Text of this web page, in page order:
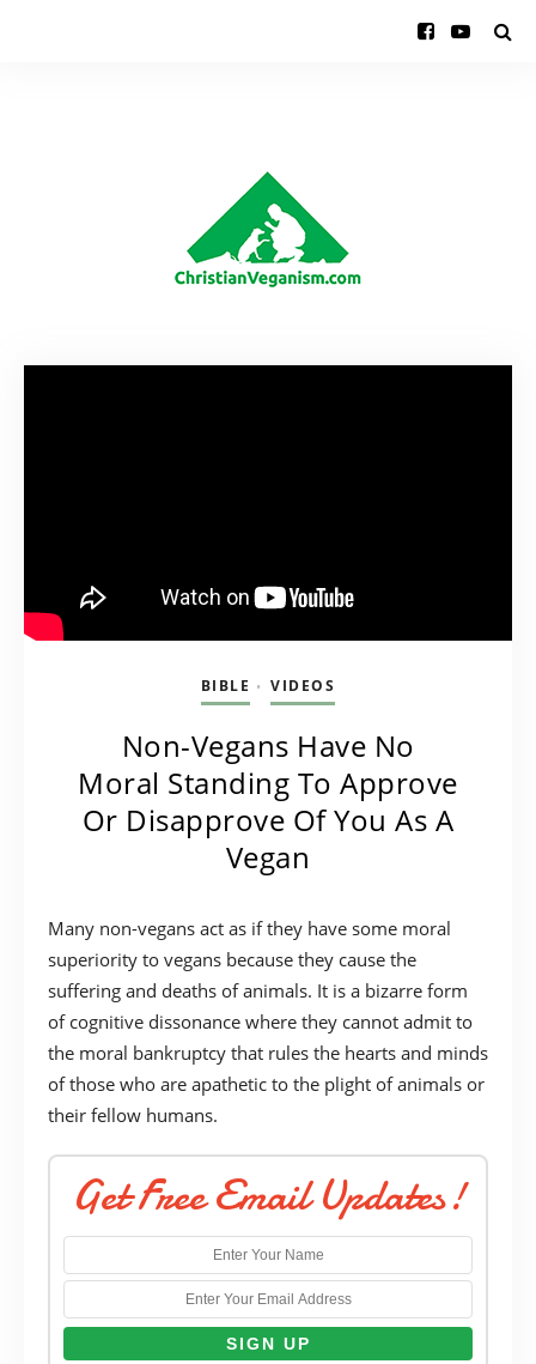
BIBLE • VIDEOS
Non-Vegans Have No
Moral Standing To Approve
Or Disapprove Of You As A
Vegan
Many non-vegans act as if they have some moral
superiority to vegans because they cause the
suffering and deaths of animals. It is a bizarre form
of cognitive dissonance where they cannot admit to
the moral bankruptcy that rules the hearts and minds
of those who are apathetic to the plight of animals or
their fellow humans.
Get Free Email Updates!